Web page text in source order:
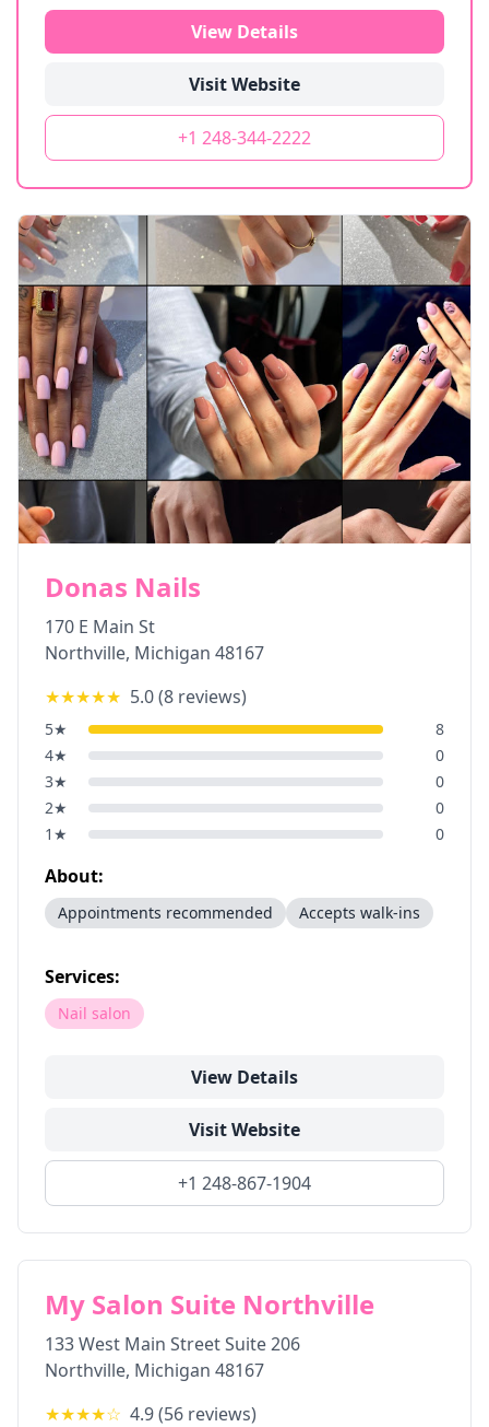
View Details
Visit Website
+1 248-344-2222
Donas Nails
170 E Main St
Northville, Michigan 48167
★★★★★ 5.0(8 reviews)
5★
8
4★
0
3★
0
2★
0
1 ★ 0
About:
Appointments recommended Accepts walk-ins
Services:
Nail salon
View Details
Visit Website
+1 248-867-1904
My Salon Suite Northville
133 West Main Street Suite 206
Northville, Michigan 48167
★★★★☆ 4.9(56 reviews)